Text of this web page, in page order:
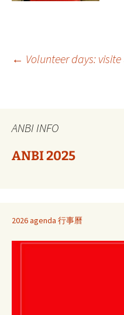
← Volunteer days:
ANBI INFO
ANBI 2025
2026 agenda 行事曆